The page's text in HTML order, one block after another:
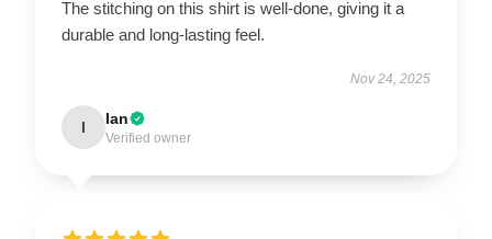
The stitching on this shirt is well-done, giving it a
durable and long-lasting feel.
Nov 24, 2025
I Ian
Verified owner